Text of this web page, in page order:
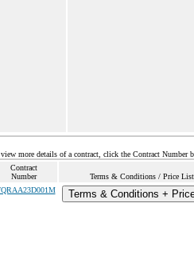
more details of a contract, click the Contract Number
Contract
Number
Terms & Conditions / Price List
Terms & Conditions +